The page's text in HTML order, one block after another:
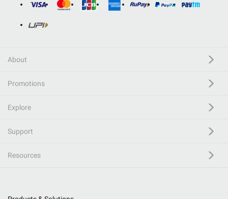
About
Promotions
Explore
Support
Resources